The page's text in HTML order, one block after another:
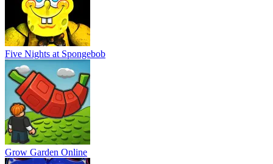
Five Nights at Spongebob
Grow Garden Online